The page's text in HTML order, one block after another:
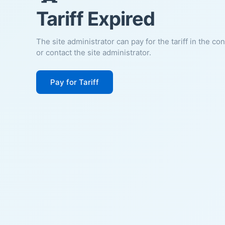
Tariff Expired
The site administrator can pay for the tariff in the
or contact the site administrator.
Pay for Tariff